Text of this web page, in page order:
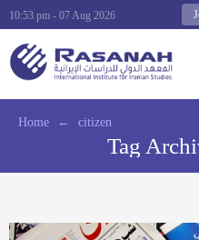
10:53 pm - 07 Aug 2026
Home ← citizen
Tag